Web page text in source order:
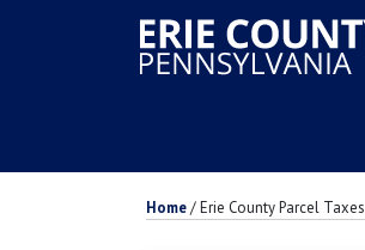
Home/Erie County Parcel Taxes